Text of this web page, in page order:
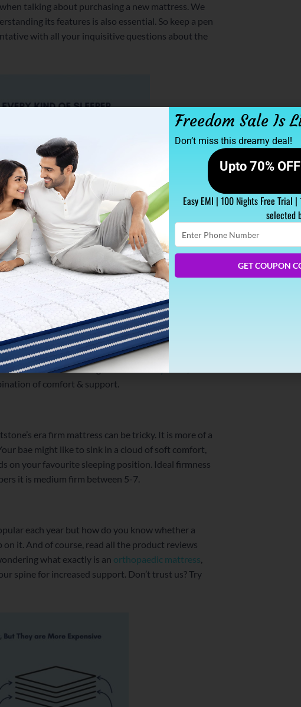
talking about purchasing a new mattress. We
its features is also essential. So keep a pen
with all your inquisitive questions about the
thick and thin. A mattress that perfectly pushes
You don’t have to go for a stone-hard
love the cocooning-feel of
of comfort & support.
era firm mattress can be tricky. It is more of a
bae might like to sink in a cloud of soft comfort,
on your favourite sleeping position. Ideal firmness
it is medium firm between 5-7.
each year but how do you know whether a
it. And of course, read all the product reviews
what exactly is an orthopaedic mattress,
spine for increased support. Don’t trust us? Try
Freedom Sale Is
Don’t miss this dreamy deal!
Upto 70%
Easy EMI | 100 Nights Free Trial
selected
Enter
Phone
Number
GET COUPON